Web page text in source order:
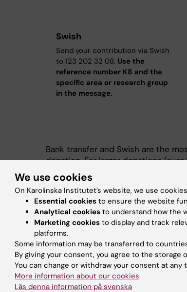
Swish
Send your contribution via Swish
to 123 202 32 08. Use the
reference number K8 and the
specific area or research group
in the message.
Bank transfer and Swish are the
donation. For larger donations
Development Office.
the specific area or research group
List of the department's research
Did you find the information on
Content reviewer:
Ann Hagerborn
We use cookies
On Karolinska Institutet’s website, we use
Essential cookies to ensure the website
Analytical cookies to understand how the
Marketing cookies to display and track
platforms.
Some information may be transferred to
By giving your consent, you agree to the storage
You can change or withdraw your consent at
More information about our cookies
Läs denna information på svenska